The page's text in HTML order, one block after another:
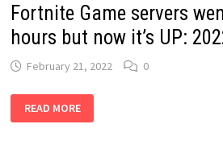
Fortnite Game servers
hours but now it’s UP:
February 21, 2022 0
GAME
SERVERS
READ MORE